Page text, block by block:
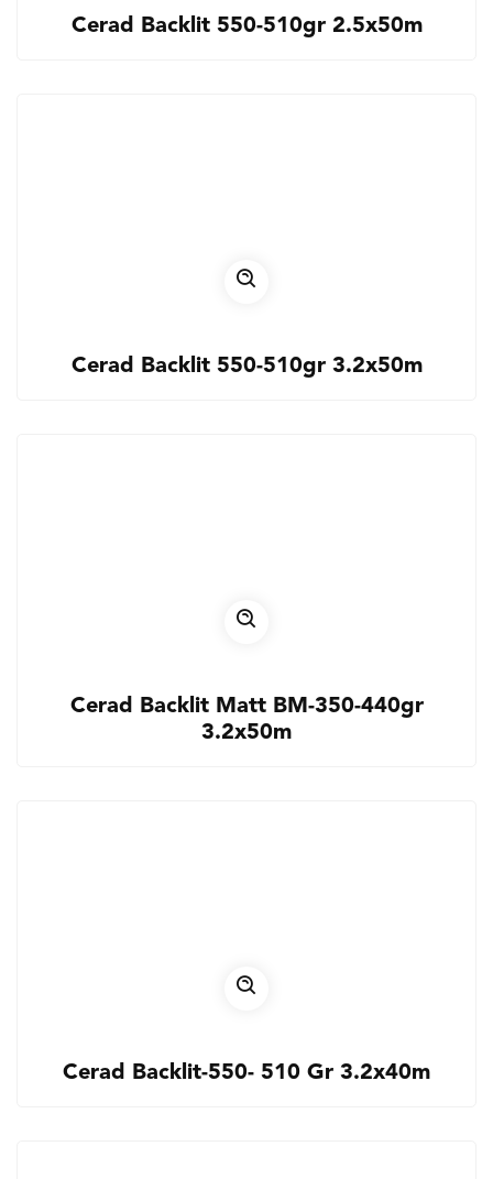
Cerad Backlit 550-510gr 2.5x50m
Cerad Backlit 550-510gr 3.2x50m
Cerad Backlit Matt BM-350-440gr
3.2x50m
Cerad Backlit-550- 510 Gr 3.2x40m